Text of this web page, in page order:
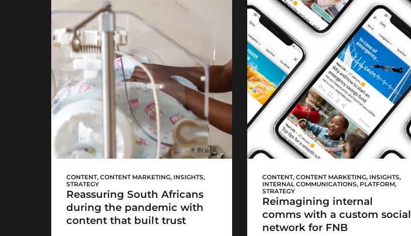
CONTENT, CONTENT MARKETING, INSIGHTS,
STRATEGY
Reassuring South Africans
during the pandemic with
content that built trust
#HereForYou
CONTENT, CONTENT MARKETING, INSIGHTS,
INTERNAL COMMUNICATIONS, PLATFORM,
STRATEGY
Reimagining internal
comms with a custom social
network for FNB